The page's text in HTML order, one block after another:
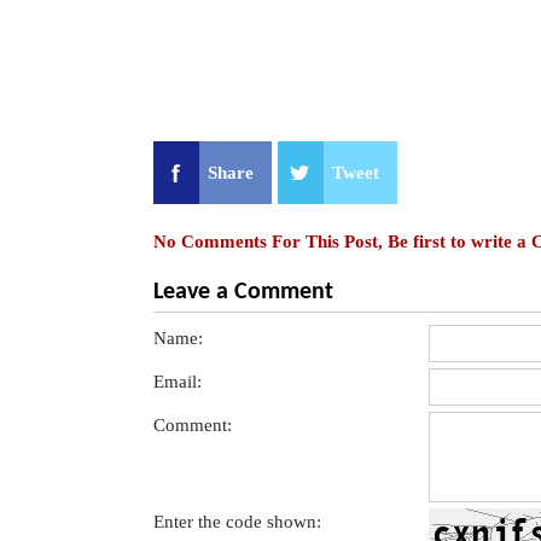
Share Tweet
No Comments For This Post, Be first to write a
Leave a Comment
Name:
Email:
Comment:
Enter the code shown: